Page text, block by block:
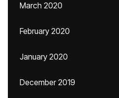
March 2020
February 2020
January 2020
December 2019